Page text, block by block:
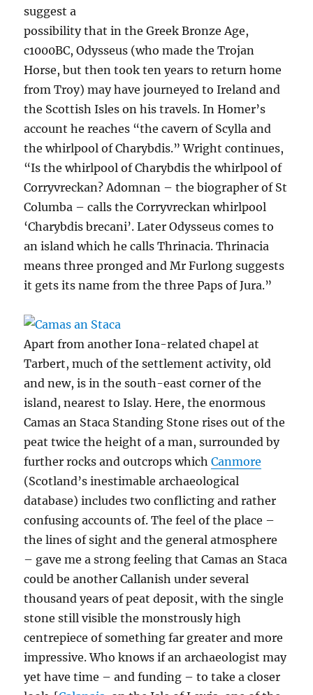
suggest a
possibility that in the Greek Bronze Age,
c1000BC, Odysseus (who made the Trojan
Horse, but then took ten years to return home
from Troy) may have journeyed to Ireland and
the Scottish Isles on his travels. In Homer’s
account he reaches “the cavern of Scylla and
the whirlpool of Charybdis.” Wright continues,
“Is the whirlpool of Charybdis the whirlpool of
Corryvreckan? Adomnan – the biographer of St
Columba – calls the Corryvreckan whirlpool
‘Charybdis brecani’. Later Odysseus comes to
an island which he calls Thrinacia. Thrinacia
means three pronged and Mr Furlong suggests
it gets its name from the three Paps of Jura.”
Apart from another Iona-related chapel at
Tarbert, much of the settlement activity, old
and new, is in the south-east corner of the
island, nearest to Islay. Here, the enormous
Camas an Staca Standing Stone rises out of the
peat twice the height of a man, surrounded by
further rocks and outcrops whichCanmore
(Scotland’s inestimable archaeological
database) includes two conflicting and rather
confusing accounts of. The feel of the place –
the lines of sight and the general atmosphere
– gave me a strong feeling that Camas an Staca
could be another Callanish under several
thousand years of peat deposit, with the single
stone still visible the monstrously high
centrepiece of something far greater and more
impressive. Who knows if an archaeologist may
yet have time – and funding – to take a closer